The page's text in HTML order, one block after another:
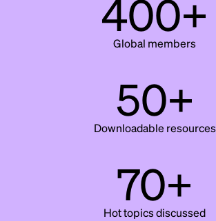
400+
Global members
50+
Downloadable resources
70+
Hot topics discussed